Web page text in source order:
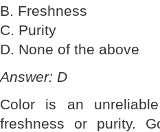
B. Freshness
C. Purity
D. None of the above
Answer: D
Color is an
freshness or purity.